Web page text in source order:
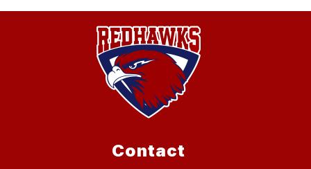
Contact